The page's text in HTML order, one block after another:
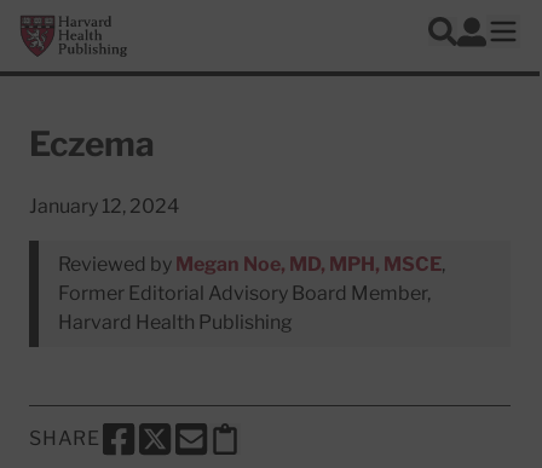
Skip to main content
Harvard Health Publishing
Search
Log In
Eczema
January 12, 2024
Reviewed by Megan Noe, MD, MPH, MSCE,
Former Editorial Advisory Board Member,
Harvard Health Publishing
SHARE
SHARE THIS PAGE TO FACEBOOK
SHARE THIS PAGE TO X
SHARE THIS PAGE VIA EMAIL
Copy this page to clipboard